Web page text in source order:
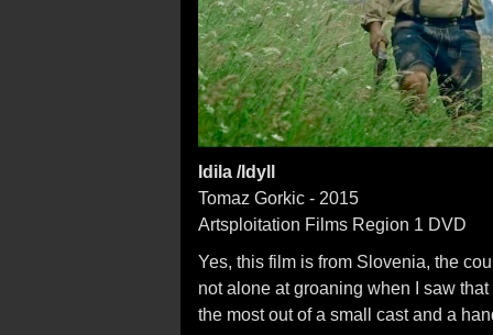
Idila /Idyll
Tomaz Gorkic - 2015
Artsploitation Films Region 1 DVD
Yes, this film is from Slovenia, the
not alone at groaning when I saw
the most out of a small cast and a